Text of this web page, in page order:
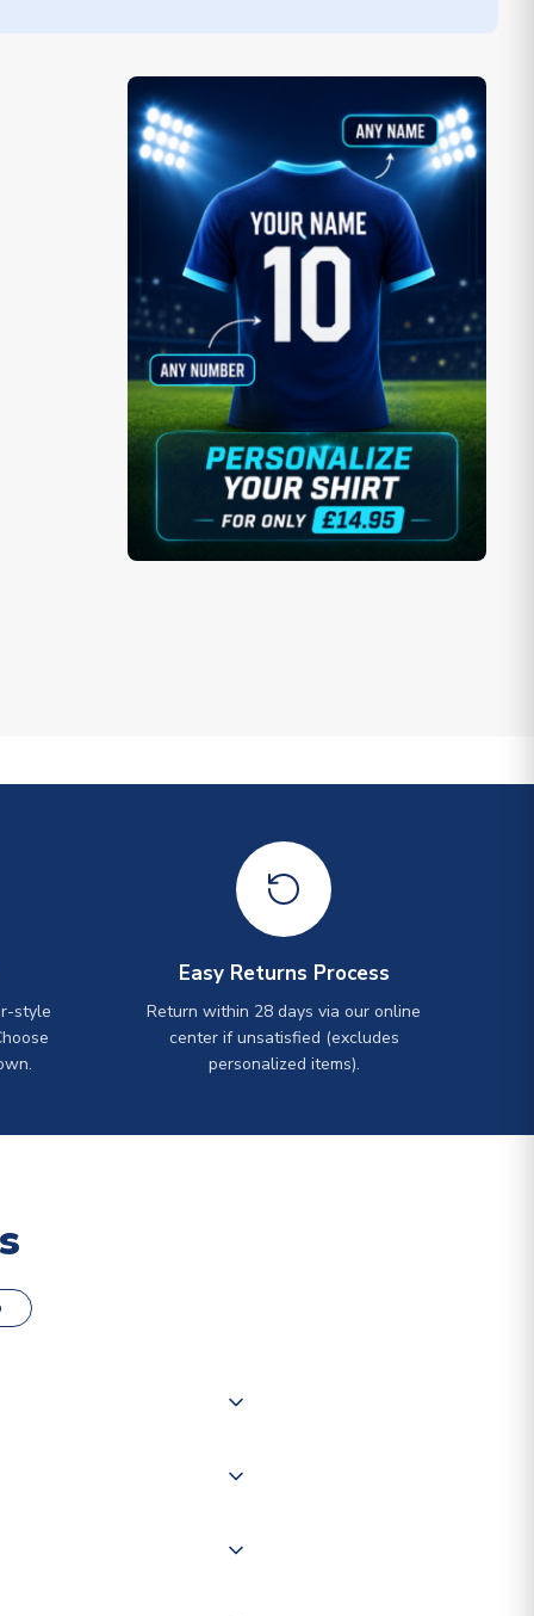
style
Easy Returns Process
Return within 28 days via our online
center if unsatisfied (excludes
personalized items).